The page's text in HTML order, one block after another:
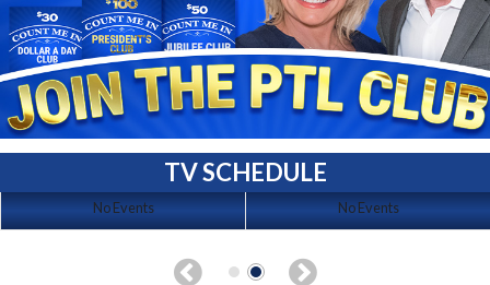
TV SCHEDULE
No Events No Events